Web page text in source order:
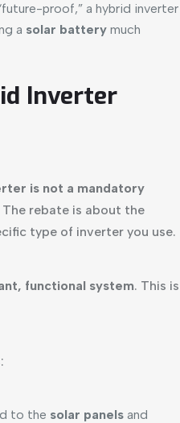
proof,” a hybrid inverter
a solar batterymuch
Inverter
is not a mandatory
The rebate is about the
type of inverter you use.
functional system. This is
to the solar panelsand